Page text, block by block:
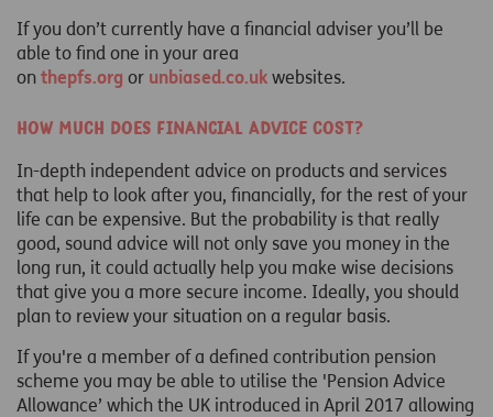
If you don’t currently have a financial adviser you’ll be
able to find one in your area
on thepfs.org or unbiased.co.uk websites.
How much does financial advice cost?
In-depth independent advice on products and services
that help to look after you, financially, for the rest of your
life can be expensive. But the probability is that really
good, sound advice will not only save you money in the
long run, it could actually help you make wise decisions
that give you a more secure income. Ideally, you should
plan to review your situation on a regular basis.
If you're a member of a defined contribution pension
scheme you may be able to utilise the 'Pension Advice
Allowance’ which the UK introduced in April 2017 allowing